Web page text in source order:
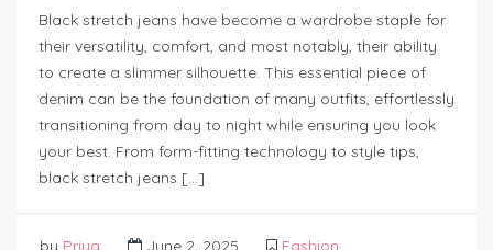
Black stretch jeans have become a wardrobe staple for
their versatility, comfort, and most notably, their ability
to create a slimmer silhouette. This essential piece of
denim can be the foundation of many outfits, effortlessly
transitioning from day to night while ensuring you look
your best. From form-fitting technology to style tips,
black stretch jeans […]
by Priya June 2, 2025 Fashion